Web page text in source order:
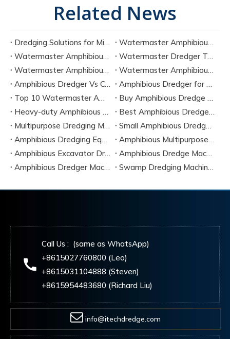
Related News
Dredging Solutions for Mining Tailings And Slurry Removal
Watermaster Amphibious Multipurpose Dredger for Seven Tasks
Watermaster Amphibious Dredger Technology And Performance Data
Watermaster Dredger Technical Guide for Sediment Removal
Watermaster Amphibious Multipurpose Dredger for Seven Applications
Watermaster Amphibious Dredger Specs And Applications
Amphibious Dredger Vs Conventional Dredger: Key Differences
Amphibious Dredger for Wetland and Shallow Water Projects
Top 10 Watermaster Amphibious Dredger Manufacturers in 2026
Buy Amphibious Dredge Online
Heavy-duty Amphibious Dredging Machine
Best Amphibious Dredger Supplier
Multipurpose Dredging Machine for Construction
Small Amphibious Dredger for Fish Ponds
Amphibious Dredging Equipment for Swamp And Wetlands
Amphibious Multipurpose Dredges Manufacturer China
Amphibious Excavator Dredger Suppliers
Amphibious Dredge Machine Rental
Amphibious Dredger Machine Cost
Swamp Dredging Machine Amphibious Type
Call Us : (same as WhatsApp)
+8615027760800 (Leo)
+8615031104888 (Steven)
+8615954483680 (Richard Liu)
info@itechdredge.com